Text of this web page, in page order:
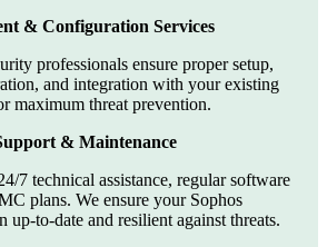
& Configuration Services
professionals ensure proper setup,
and integration with your existing
maximum threat prevention.
& Maintenance
7 technical assistance, regular software
plans. We ensure your Sophos
up-to-date and resilient against threats.